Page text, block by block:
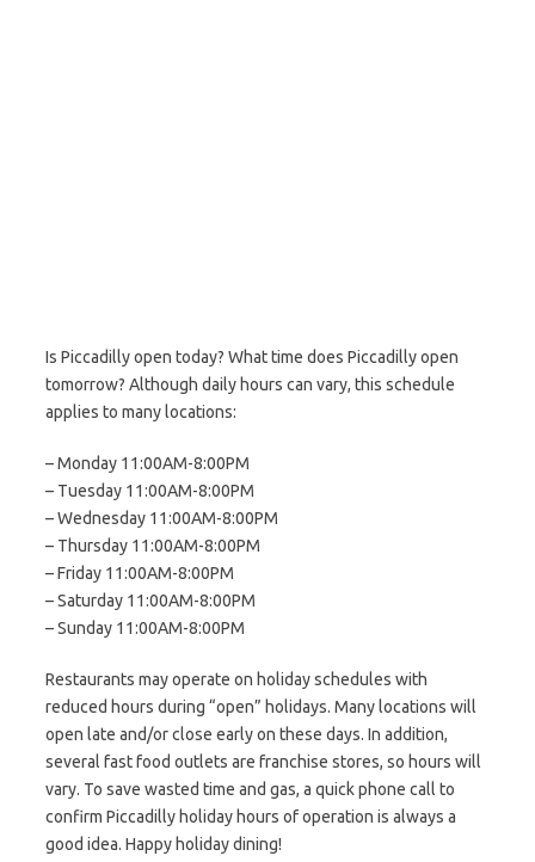
Is Piccadilly open today? What time does Piccadilly open
tomorrow? Although daily hours can vary, this schedule
applies to many locations:
– Monday 11:00AM-8:00PM
– Tuesday 11:00AM-8:00PM
– Wednesday 11:00AM-8:00PM
– Thursday 11:00AM-8:00PM
– Friday 11:00AM-8:00PM
– Saturday 11:00AM-8:00PM
– Sunday 11:00AM-8:00PM
Restaurants may operate on holiday schedules with
reduced hours during “open” holidays. Many locations will
open late and/or close early on these days. In addition,
several fast food outlets are franchise stores, so hours will
vary. To save wasted time and gas, a quick phone call to
confirm Piccadilly holiday hours of operation is always a
good idea. Happy holiday dining!